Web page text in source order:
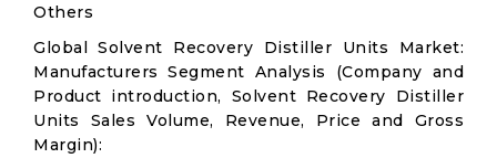
Others
Global Solvent Recovery Distiller Units Market:
Manufacturers Segment Analysis (Company and
Product introduction, Solvent Recovery Distiller
Units Sales Volume, Revenue, Price and Gross
Margin):